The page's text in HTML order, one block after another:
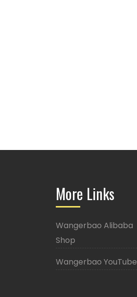
More Links
Wangerbao Alibaba
Shop
Wangerbao YouTube